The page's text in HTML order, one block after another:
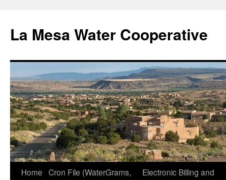
content
La Mesa Water Cooperative
Home Cron File (WaterGrams,
Electronic Billing and